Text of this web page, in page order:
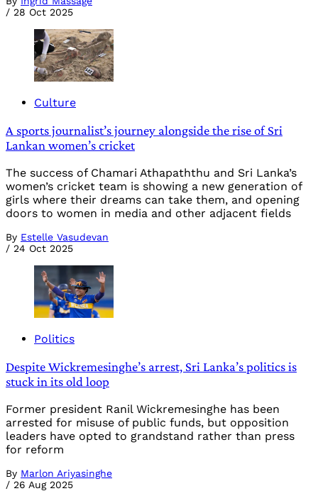
/ 28 Oct 2025
Culture
A sports journalist’s journey alongside the rise of Sri
Lankan women’s cricket
The success of Chamari Athapaththu and Sri Lanka’s
women’s cricket team is showing a new generation of
girls where their dreams can take them, and opening
doors to women in media and other adjacent fields
By Estelle Vasudevan
/ 24 Oct 2025
Politics
Despite Wickremesinghe’s arrest, Sri Lanka’s politics is
stuck in its old loop
Former president Ranil Wickremesinghe has been
arrested for misuse of public funds, but opposition
leaders have opted to grandstand rather than press
for reform
By Marlon Ariyasinghe
/ 26 Aug 2025